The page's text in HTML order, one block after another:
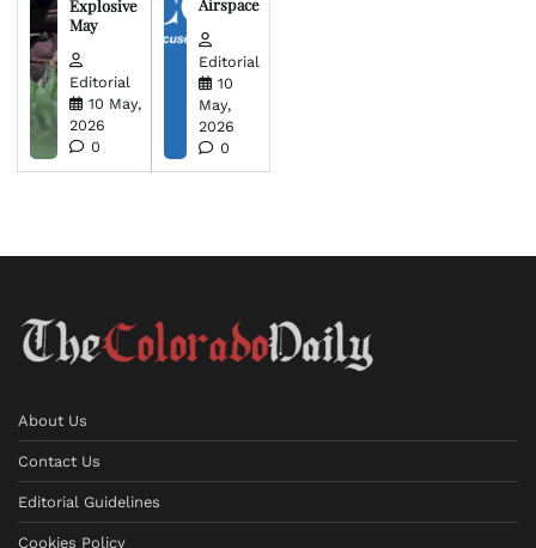
Explosive
May
Editorial
10 May,
2026
0
Editorial
10
May,
2026
0
About Us
Contact Us
Editorial Guidelines
Cookies Policy